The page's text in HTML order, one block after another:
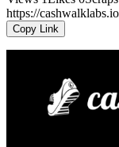
https://
Copy Link